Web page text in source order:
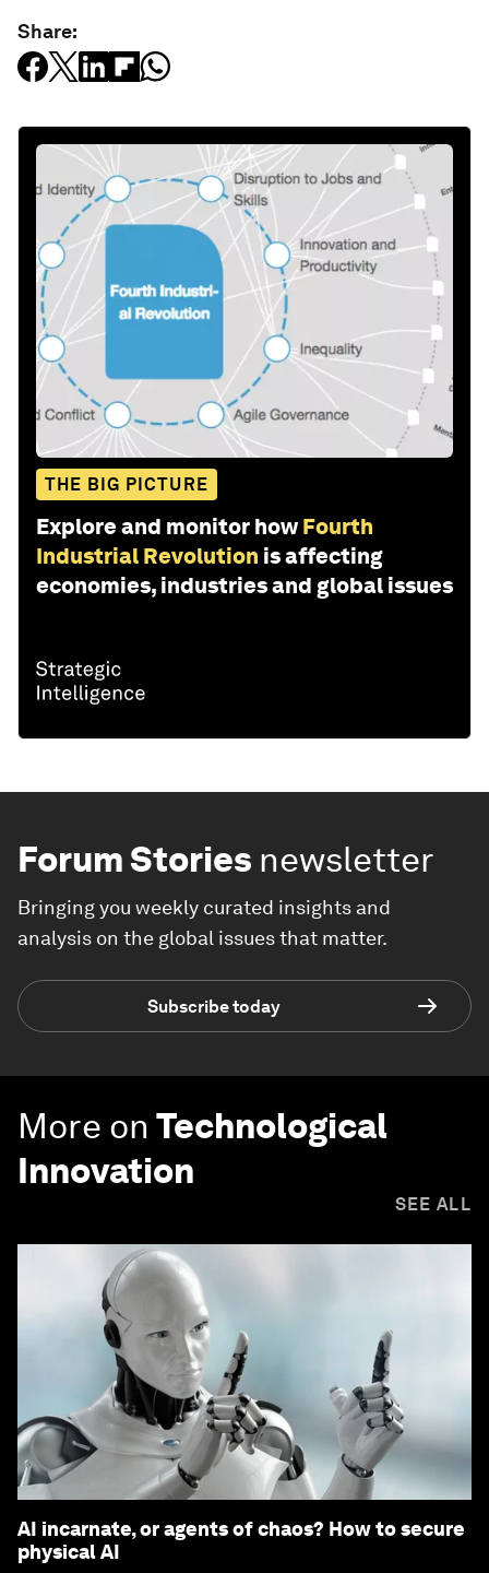
Share:
THE BIG PICTURE
Explore and monitor how Fourth
Industrial Revolution is affecting
economies, industries and global issues
Forum Stories newsletter
Bringing you weekly curated insights and
analysis on the global issues that matter.
Subscribe today
More on Technological
Innovation
SEE ALL
AI incarnate, or agents of chaos? How to secure
physical AI